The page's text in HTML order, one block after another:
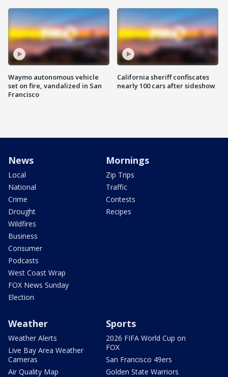
Waymo autonomous vehicle
set on fire, vandalized in San
Francisco
California sheriff confiscates
nearly 100 cars after sideshow
News
Local
National
Crime
Drought
Wildfires
Business
Consumer
Podcasts
West Coast Wrap
FOX News Sunday
Election
Mornings
Zip Trips
Traffic
Contests
Recipes
Weather
Weather Alerts
Live Bay Area Weather
Cameras
Air Quality Map
Sports
2026 FIFA World Cup on
FOX
San Francisco 49ers
Golden State Warriors